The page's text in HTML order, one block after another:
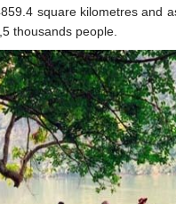
square kilometres and
thousands people.